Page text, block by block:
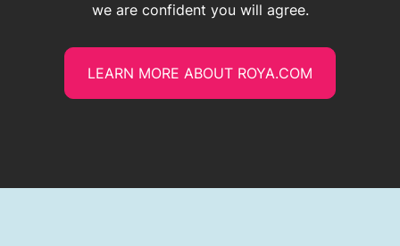
we are confident you will agree.
LEARN MORE ABOUT ROYA.COM